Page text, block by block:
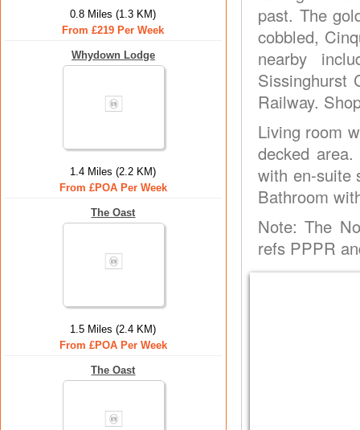
0.8 Miles (1.3 KM)
From £219 Per Week
Whydown Lodge
1.4 Miles (2.2 KM)
From £POA Per Week
The Oast
1.5 Miles (2.4 KM)
From £POA Per Week
The Oast
past. The
cobbled,
nearby
Sissinghurst
Railway.
Living room
decked
with en-suite
Bathroom
Note: The
refs PPPR